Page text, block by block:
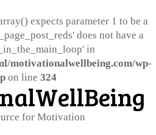
expects parameter 1 to be a
does not have a
in
motivationalwellbeing.com/wp-
on line 324
for Motivation